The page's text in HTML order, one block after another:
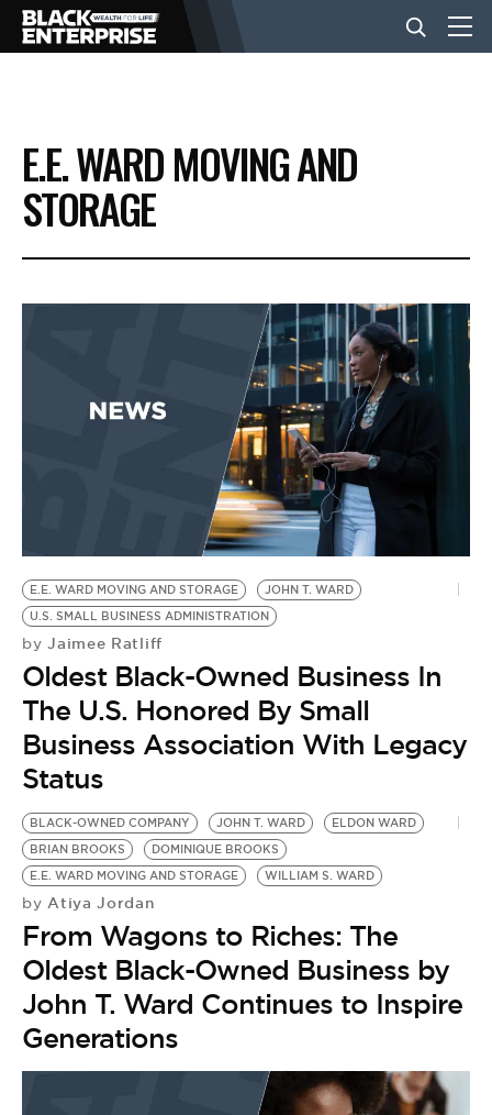
BUSINESS
NEWS
VIDEOS
E.E. WARD MOVING AND
STORAGE
E.E. WARD MOVING AND STORAGE
JOHN T. WARD
U.S. SMALL BUSINESS ADMINISTRATION
by Jaimee Ratliff
Oldest Black-Owned Business In
The U.S. Honored By Small
Business Association With Legacy
Status
BLACK-OWNED COMPANY JOHN T. WARD
ELDON WARD
BRIAN BROOKS
DOMINIQUE BROOKS
E.E. WARD MOVING AND STORAGE
WILLIAM S. WARD
by Atiya Jordan
From Wagons to Riches: The
Oldest Black-Owned Business by
John T. Ward Continues to Inspire
Generations